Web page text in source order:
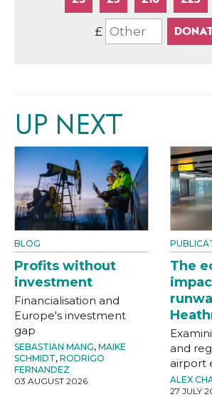
£
UP NEXT
BLOG
Profits without
investment
Financialisation and
Europe's investment
gap
SEBASTIAN MANG, MAIKE
SCHMIDT, RODRIGO
FERNANDEZ
03 AUGUST 2026
The
and
airport
ALEX
27 JULY